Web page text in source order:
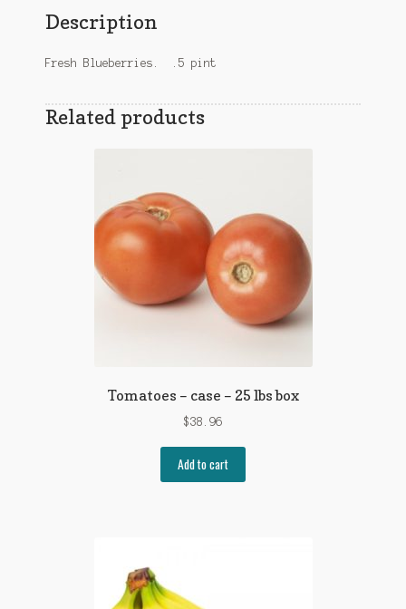
Description
Fresh Blueberries. .5 pint
Related products
Tomatoes – case – 25 lbs box
$38.96
Add to cart